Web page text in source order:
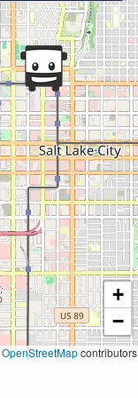
+
−
OpenStreetMapcontributors